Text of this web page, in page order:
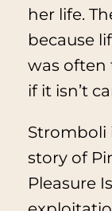
her life.
because
was often
if it isn’t
Stromboli
story of
Pleasure